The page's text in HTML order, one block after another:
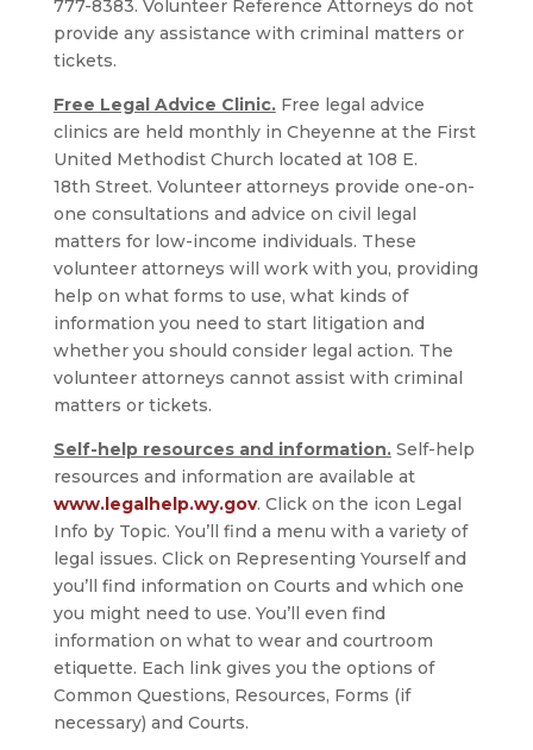
777-8383. Volunteer Reference Attorneys do not
provide any assistance with criminal matters or
tickets.
Free Legal Advice Clinic.Free legal advice
clinics are held monthly in Cheyenne at the First
United Methodist Church located at 108 E.
18th Street. Volunteer attorneys provide one-on-
one consultations and advice on civil legal
matters for low-income individuals. These
volunteer attorneys will work with you, providing
help on what forms to use, what kinds of
information you need to start litigation and
whether you should consider legal action. The
volunteer attorneys cannot assist with criminal
matters or tickets.
Self-help resources and information.Self-help
resources and information are available at
www.legalhelp.wy.gov. Click on the icon Legal
Info by Topic. You’ll find a menu with a variety of
legal issues. Click on Representing Yourself and
you’ll find information on Courts and which one
you might need to use. You’ll even find
information on what to wear and courtroom
etiquette. Each link gives you the options of
Common Questions, Resources, Forms (if
necessary) and Courts.